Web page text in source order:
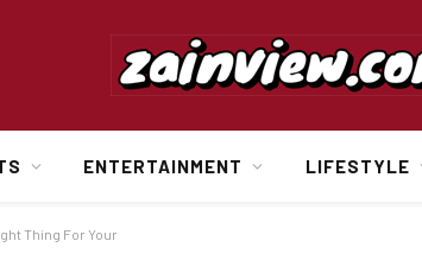
ENTERTAINMENT LIFESTYLE
Thing For Your